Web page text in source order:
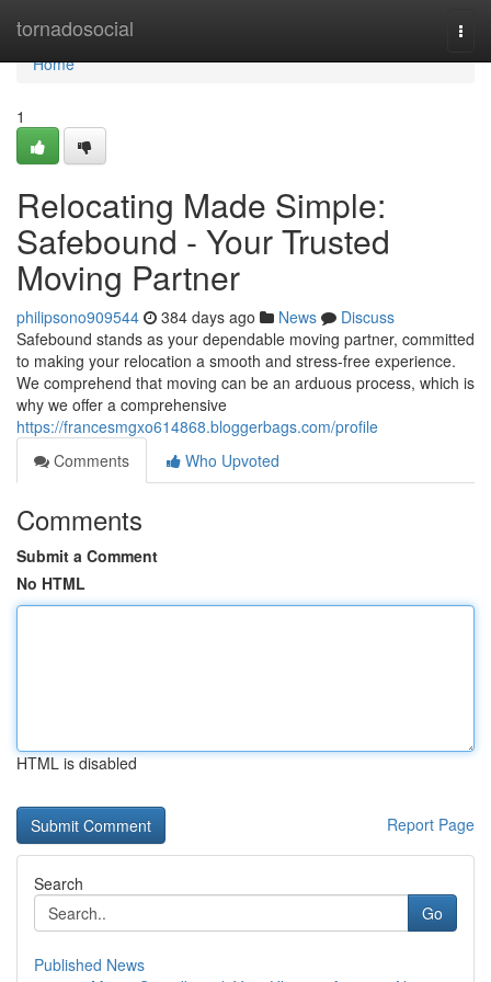
tornadosocial
Home
Home
1
Relocating Made Simple:
Safebound - Your Trusted
Moving Partner
philipsono909544 384 days ago News
Discuss
Safebound stands as your dependable moving partner, committed
to making your relocation a smooth and stress-free experience.
We comprehend that moving can be an arduous process, which is
why we offer a comprehensive
https://francesmgxo614868.bloggerbags.com/profile
Comments
Who Upvoted
Comments
Submit a Comment
No HTML
HTML is disabled
Report Page
Search
Go
Published News